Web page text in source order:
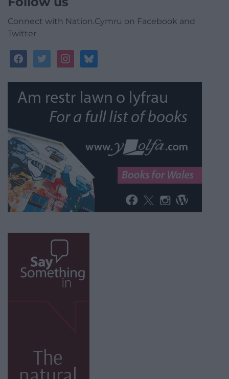
Connect with Nation.Cymru on Facebook and
Twitter
facebooktwitterinstagrambluesky